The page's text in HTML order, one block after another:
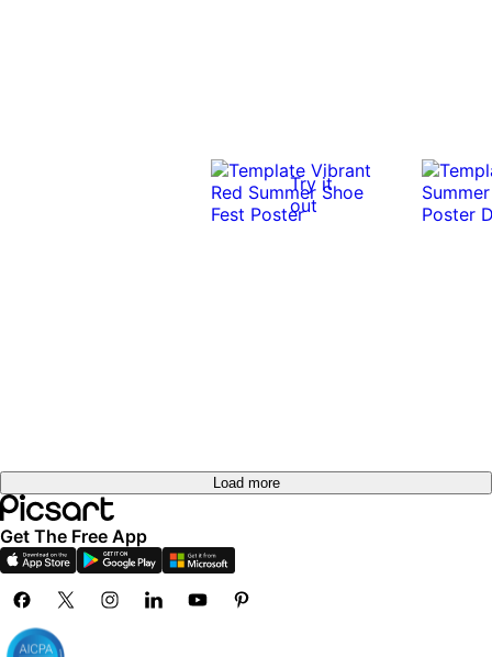
Try it
out
Load more
Get The Free App